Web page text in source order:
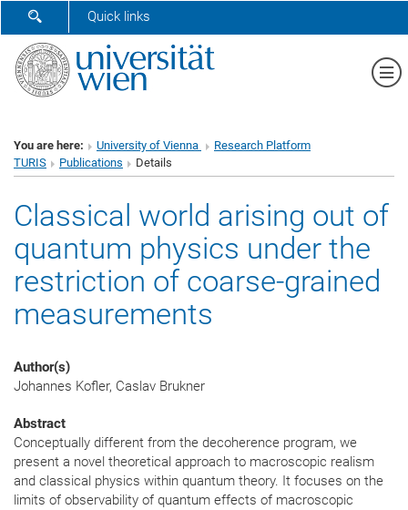
SHOW SEARCH FORM
Quick links
You are here: University of Vienna
Research Platform
TURIS
Publications Details
Classical world arising out of
quantum physics under the
restriction of coarse-grained
measurements
Author(s)
Johannes Kofler, Caslav Brukner
Abstract
Conceptually different from the decoherence program, we
present a novel theoretical approach to macroscopic realism
and classical physics within quantum theory. It focuses on the
limits of observability of quantum effects of macroscopic